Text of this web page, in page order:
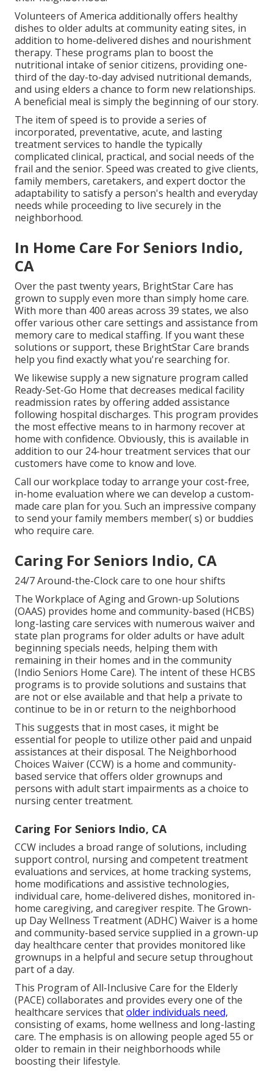
Volunteers of America additionally offers healthy
dishes to older adults at community eating sites, in
addition to home-delivered dishes and nourishment
therapy. These programs plan to boost the
nutritional intake of senior citizens, providing one-
third of the day-to-day advised nutritional demands,
and using elders a chance to form new relationships.
A beneficial meal is simply the beginning of our story.
The item of speed is to provide a series of
incorporated, preventative, acute, and lasting
treatment services to handle the typically
complicated clinical, practical, and social needs of the
frail and the senior. Speed was created to give clients,
family members, caretakers, and expert doctor the
adaptability to satisfy a person's health and everyday
needs while proceeding to live securely in the
neighborhood.
In Home Care For Seniors Indio,
CA
Over the past twenty years, BrightStar Care has
grown to supply even more than simply home care.
With more than 400 areas across 39 states, we also
offer various other care settings and assistance from
memory care to medical staffing. If you want these
solutions or support, these BrightStar Care brands
help you find exactly what you're searching for.
We likewise supply a new signature program called
Ready-Set-Go Home that decreases medical facility
readmission rates by offering added assistance
following hospital discharges. This program provides
the most effective means to in harmony recover at
home with confidence. Obviously, this is available in
addition to our 24-hour treatment services that our
customers have come to know and love.
Call our workplace today to arrange your cost-free,
in-home evaluation where we can develop a custom-
made care plan for you. Such an impressive company
to send your family members member( s) or buddies
who require care.
Caring For Seniors Indio, CA
24/7 Around-the-Clock care to one hour shifts
The Workplace of Aging and Grown-up Solutions
(OAAS) provides home and community-based (HCBS)
long-lasting care services with numerous waiver and
state plan programs for older adults or have adult
beginning specials needs, helping them with
remaining in their homes and in the community
(Indio Seniors Home Care). The intent of these HCBS
programs is to provide solutions and sustains that
are not or else available and that help a private to
continue to be in or return to the neighborhood
This suggests that in most cases, it might be
essential for people to utilize other paid and unpaid
assistances at their disposal. The Neighborhood
Choices Waiver (CCW) is a home and community-
based service that offers older grownups and
persons with adult start impairments as a choice to
nursing center treatment.
Caring For Seniors Indio, CA
CCW includes a broad range of solutions, including
support control, nursing and competent treatment
evaluations and services, at home tracking systems,
home modifications and assistive technologies,
individual care, home-delivered dishes, monitored in-
home caregiving, and caregiver respite. The Grown-
up Day Wellness Treatment (ADHC) Waiver is a home
and community-based service supplied in a grown-up
day healthcare center that provides monitored like
grownups in a helpful and secure setup throughout
part of a day.
This Program of All-Inclusive Care for the Elderly
(PACE) collaborates and provides every one of the
healthcare services thatolder individuals need,
consisting of exams, home wellness and long-lasting
care. The emphasis is on allowing people aged 55 or
older to remain in their neighborhoods while
boosting their lifestyle.